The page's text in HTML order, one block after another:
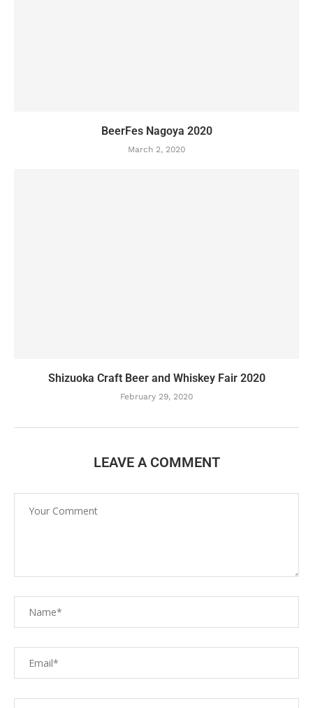
BeerFes Nagoya 2020
March 2, 2020
Shizuoka Craft Beer and Whiskey Fair 2020
February 29, 2020
LEAVE A COMMENT